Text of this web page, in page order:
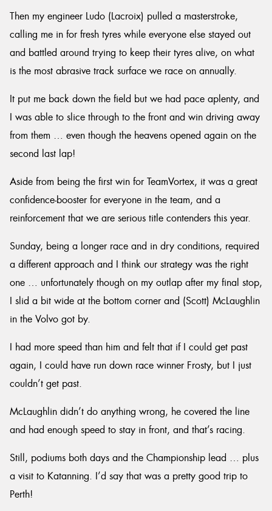
Then my engineer Ludo (Lacroix) pulled a masterstroke,
calling me in for fresh tyres while everyone else stayed out
and battled around trying to keep their tyres alive, on what
is the most abrasive track surface we race on annually.
It put me back down the field but we had pace aplenty, and
I was able to slice through to the front and win driving away
from them … even though the heavens opened again on the
second last lap!
Aside from being the first win for TeamVortex, it was a great
confidence-booster for everyone in the team, and a
reinforcement that we are serious title contenders this year.
Sunday, being a longer race and in dry conditions, required
a different approach and I think our strategy was the right
one … unfortunately though on my outlap after my final stop,
I slid a bit wide at the bottom corner and (Scott) McLaughlin
in the Volvo got by.
I had more speed than him and felt that if I could get past
again, I could have run down race winner Frosty, but I just
couldn’t get past.
McLaughlin didn’t do anything wrong, he covered the line
and had enough speed to stay in front, and that’s racing.
Still, podiums both days and the Championship lead … plus
a visit to Katanning. I’d say that was a pretty good trip to
Perth!